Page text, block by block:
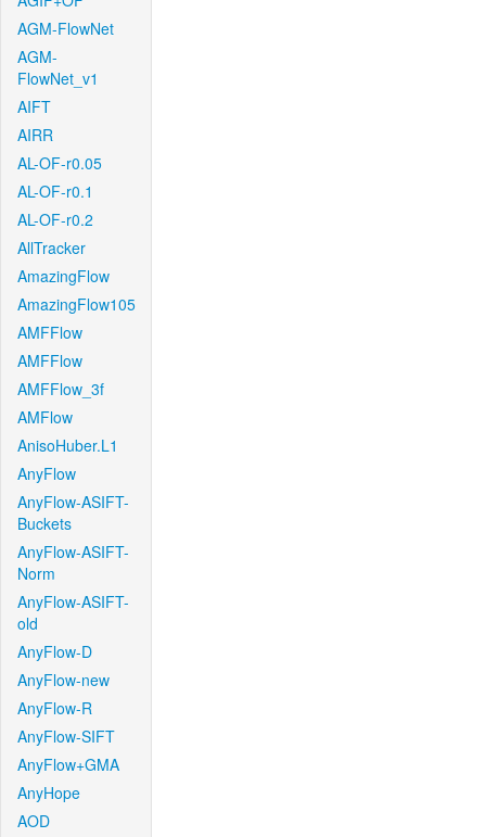
AGM-FlowNet
AGM-
FlowNet_v1
AIFT
AIRR
AL-OF-r0.05
AL-OF-r0.1
AL-OF-r0.2
AllTracker
AmazingFlow
AmazingFlow105
AMFFlow
AMFFlow
AMFFlow_3f
AMFlow
AnisoHuber.L1
AnyFlow
AnyFlow-ASIFT-
Buckets
AnyFlow-ASIFT-
Norm
AnyFlow-ASIFT-
old
AnyFlow-D
AnyFlow-new
AnyFlow-R
AnyFlow-SIFT
AnyFlow+GMA
AnyHope
AOD